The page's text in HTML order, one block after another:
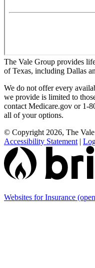
The Vale Group provides
of Texas, including Dallas
We do not offer every
we provide is limited to
contact Medicare.gov or 1-
all of your options.
© Copyright 2026, The
Accessibility Statement |
Websites for Insurance